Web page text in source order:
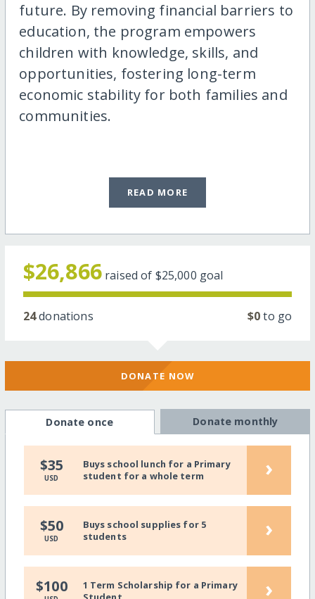
future. By removing financial barriers to
education, the program empowers
children with knowledge, skills, and
opportunities, fostering long-term
economic stability for both families and
communities.
READ MORE
$26,866 raised of $25,000 goal
24donations $0to go
DONATE NOW
Donate once Donate monthly
$35
USD
Buys school lunch for a Primary
student for a whole term
›
$50
USD
Buys school supplies for 5
students
›
$100
1 Term Scholarship for a Primary
›